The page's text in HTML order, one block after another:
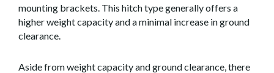
mounting brackets. This hitch type generally offers a
higher weight capacity and a minimal increase in ground
clearance.
Aside from weight capacity and ground clearance, there